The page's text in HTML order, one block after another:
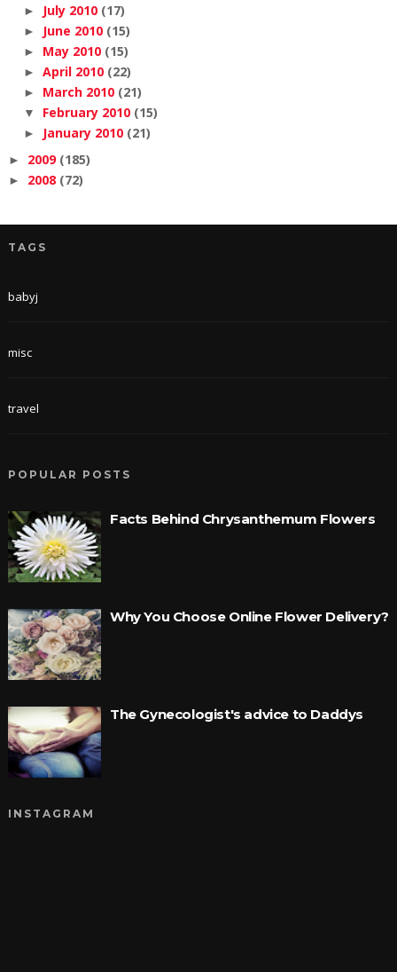
► July 2010 (17)
► June 2010 (15)
► May 2010 (15)
► April 2010 (22)
► March 2010 (21)
▼ February 2010 (15)
► January 2010 (21)
► 2009 (185)
► 2008 (72)
TAGS
babyj
misc
travel
POPULAR POSTS
Facts Behind Chrysanthemum Flowers
Why You Choose Online Flower Delivery?
The Gynecologist's advice to Daddys
INSTAGRAM